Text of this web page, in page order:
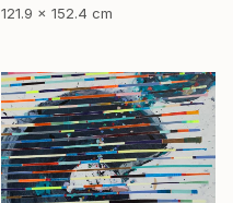
121.9 x 152.4 cm